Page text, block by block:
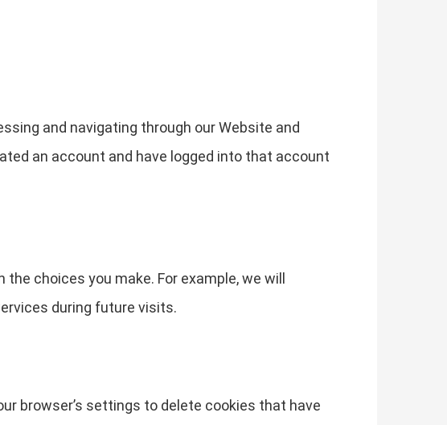
and navigating through our Website and
an account and have logged into that account
choices you make. For example, we will
during future visits.
browser’s settings to delete cookies that have